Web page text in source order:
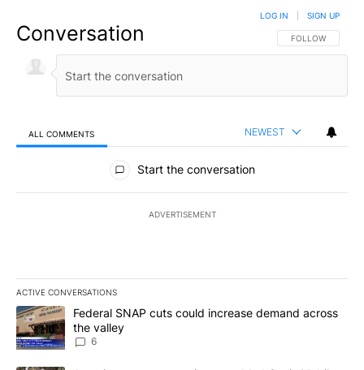
Conversation FOLLOW THIS
FOLLOW
LOG IN SIGN UP
ALL COMMENTS NEWEST
All Comments
Start the conversation
ADVERTISEMENT
ACTIVE CONVERSATIONS
The following is a list of the most commented articles in the last
A trending article titled "Federal SNAP cuts could increase
Federal SNAP cuts could increase demand across
the valley
6